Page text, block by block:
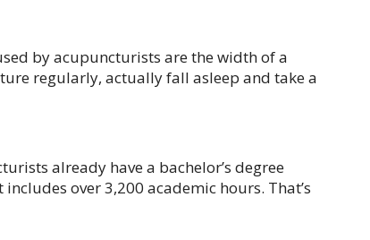
by acupuncturists are the width of a
regularly, actually fall asleep and take a
already have a bachelor’s degree
over 3,200 academic hours. That’s